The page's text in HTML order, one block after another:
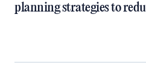
planning strategies to